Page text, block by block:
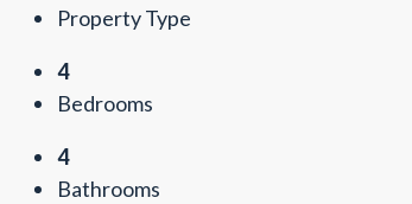
Property Type
4
Bedrooms
4
Bathrooms